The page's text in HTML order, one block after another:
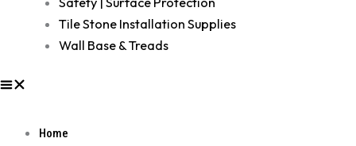
Tile Stone Installation Supplies
Wall Base & Treads
Home